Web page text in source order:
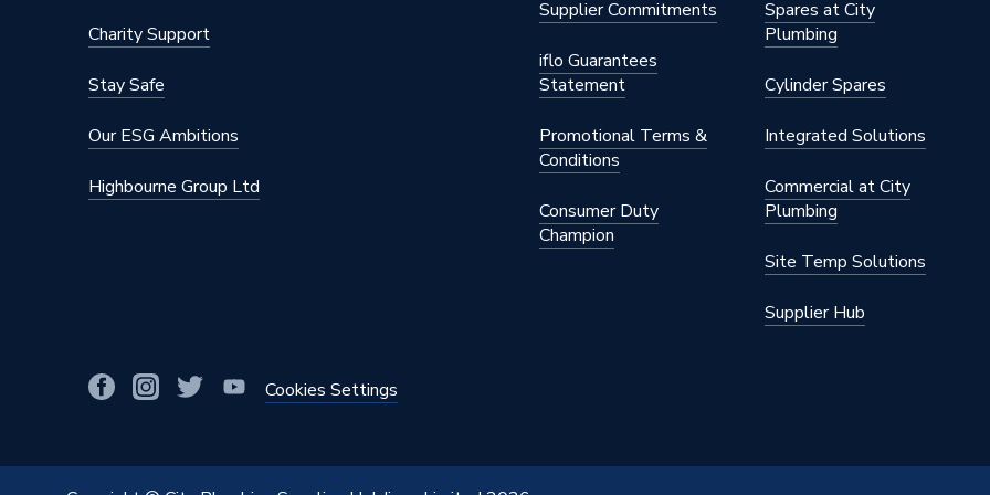
Charity Support
Stay Safe
Our ESG Ambitions
Highbourne Group Ltd
Supplier Commitments
iflo Guarantees
Statement
Promotional Terms &
Conditions
Consumer Duty
Champion
Spares at City
Plumbing
Cylinder Spares
Integrated Solutions
Commercial at City
Plumbing
Site Temp Solutions
Supplier Hub
Cookies Settings